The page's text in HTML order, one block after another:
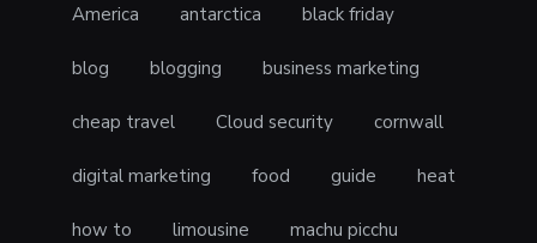
America antarctica black friday
blog blogging business marketing
cheap travel Cloud security cornwall
digital marketing food guide heat
how to limousine machu picchu